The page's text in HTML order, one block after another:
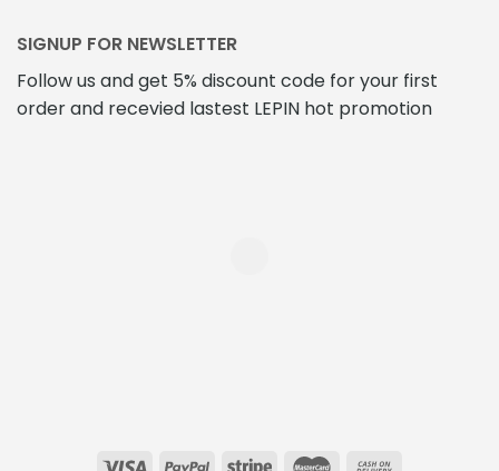
SIGNUP FOR NEWSLETTER
Follow us and get 5% discount code for your first
order and recevied lastest LEPIN hot promotion